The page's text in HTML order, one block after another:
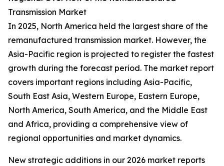
Transmission Market
In 2025, North America held the largest share of the
remanufactured transmission market. However, the
Asia-Pacific region is projected to register the fastest
growth during the forecast period. The market report
covers important regions including Asia-Pacific,
South East Asia, Western Europe, Eastern Europe,
North America, South America, and the Middle East
and Africa, providing a comprehensive view of
regional opportunities and market dynamics.
New strategic additions in our 2026 market reports